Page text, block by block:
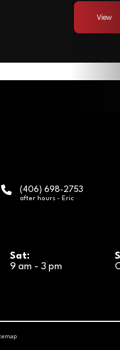
View
(406) 698-2753
after hours - Eric
Sat:
9 am - 3 pm